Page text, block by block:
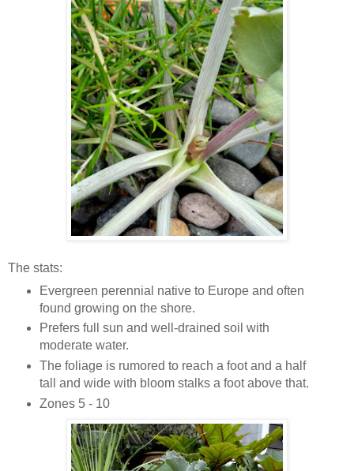
The stats:
Evergreen perennial native to Europe and often
found growing on the shore.
Prefers full sun and well-drained soil with
moderate water.
The foliage is rumored to reach a foot and a half
tall and wide with bloom stalks a foot above that.
Zones 5 - 10